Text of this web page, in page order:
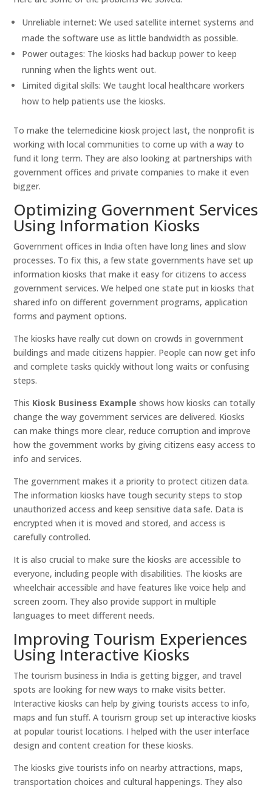
Unreliable internet: We used satellite internet systems and
made the software use as little bandwidth as possible.
Power outages: The kiosks had backup power to keep
running when the lights went out.
Limited digital skills: We taught local healthcare workers
how to help patients use the kiosks.
To make the telemedicine kiosk project last, the nonprofit is
working with local communities to come up with a way to
fund it long term. They are also looking at partnerships with
government offices and private companies to make it even
bigger.
Optimizing Government Services
Using Information Kiosks
Government offices in India often have long lines and slow
processes. To fix this, a few state governments have set up
information kiosks that make it easy for citizens to access
government services. We helped one state put in kiosks that
shared info on different government programs, application
forms and payment options.
The kiosks have really cut down on crowds in government
buildings and made citizens happier. People can now get info
and complete tasks quickly without long waits or confusing
steps.
This Kiosk Business Example shows how kiosks can totally
change the way government services are delivered. Kiosks
can make things more clear, reduce corruption and improve
how the government works by giving citizens easy access to
info and services.
The government makes it a priority to protect citizen data.
The information kiosks have tough security steps to stop
unauthorized access and keep sensitive data safe. Data is
encrypted when it is moved and stored, and access is
carefully controlled.
It is also crucial to make sure the kiosks are accessible to
everyone, including people with disabilities. The kiosks are
wheelchair accessible and have features like voice help and
screen zoom. They also provide support in multiple
languages to meet different needs.
Improving Tourism Experiences
Using Interactive Kiosks
The tourism business in India is getting bigger, and travel
spots are looking for new ways to make visits better.
Interactive kiosks can help by giving tourists access to info,
maps and fun stuff. A tourism group set up interactive kiosks
at popular tourist locations. I helped with the user interface
design and content creation for these kiosks.
The kiosks give tourists info on nearby attractions, maps,
transportation choices and cultural happenings. They also